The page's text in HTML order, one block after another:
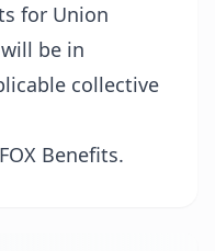
for Union
be in
collective
Benefits.